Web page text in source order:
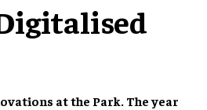
at the Park. The year